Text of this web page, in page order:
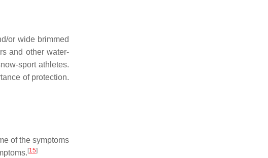
or wide brimmed
and other water-
sport athletes.
of protection.
of the symptoms
[15]